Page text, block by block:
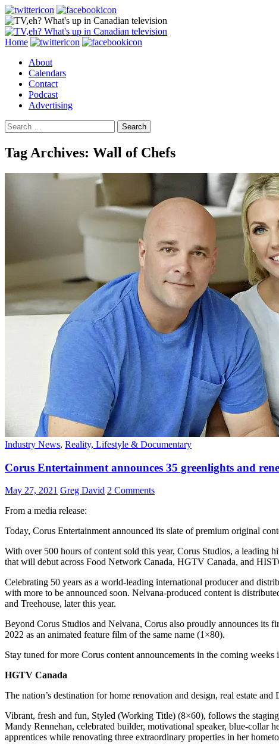
Search
Skip
content
Home
About
Calendars
Contact
Podcast
Advertising
Search
for:
Tag Archives: Wall of Chefs
Industry News, Reality, Lifestyle & Documentary
Corus Entertainment announces 35 greenlights and
May 27, 2021 Greg David 2 Comments
From a media release:
Today, Corus Entertainment announced its slate of premium original
With over 500 hours of content sold this year, Corus Studios, a leading
that will debut across Food Network Canada, HGTV Canada, and
Celebrating 50 years as a world-leading international producer and
with more to be announced soon. Nelvana-produced content is
and Treehouse, later this year.
Beyond Corus Studios and Nelvana, Corus also proudly announces
2022 as an animated feature film of the same name (1×80).
Stay tuned for more Corus content announcements in the coming
HGTV Canada
The nation’s destination for home renovation and design, real estate
Vibrant, fresh and fun, Styled (Working Title) (8×60), follows the
Mandy Rennehan, celebrated builder, motivational speaker, blue-collar
apprentices while renovating three extraordinary properties in her